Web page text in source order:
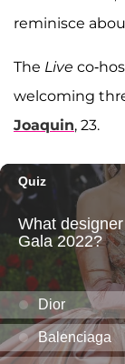
reminisce
The Live co-
welcoming
Joaquin, 23.